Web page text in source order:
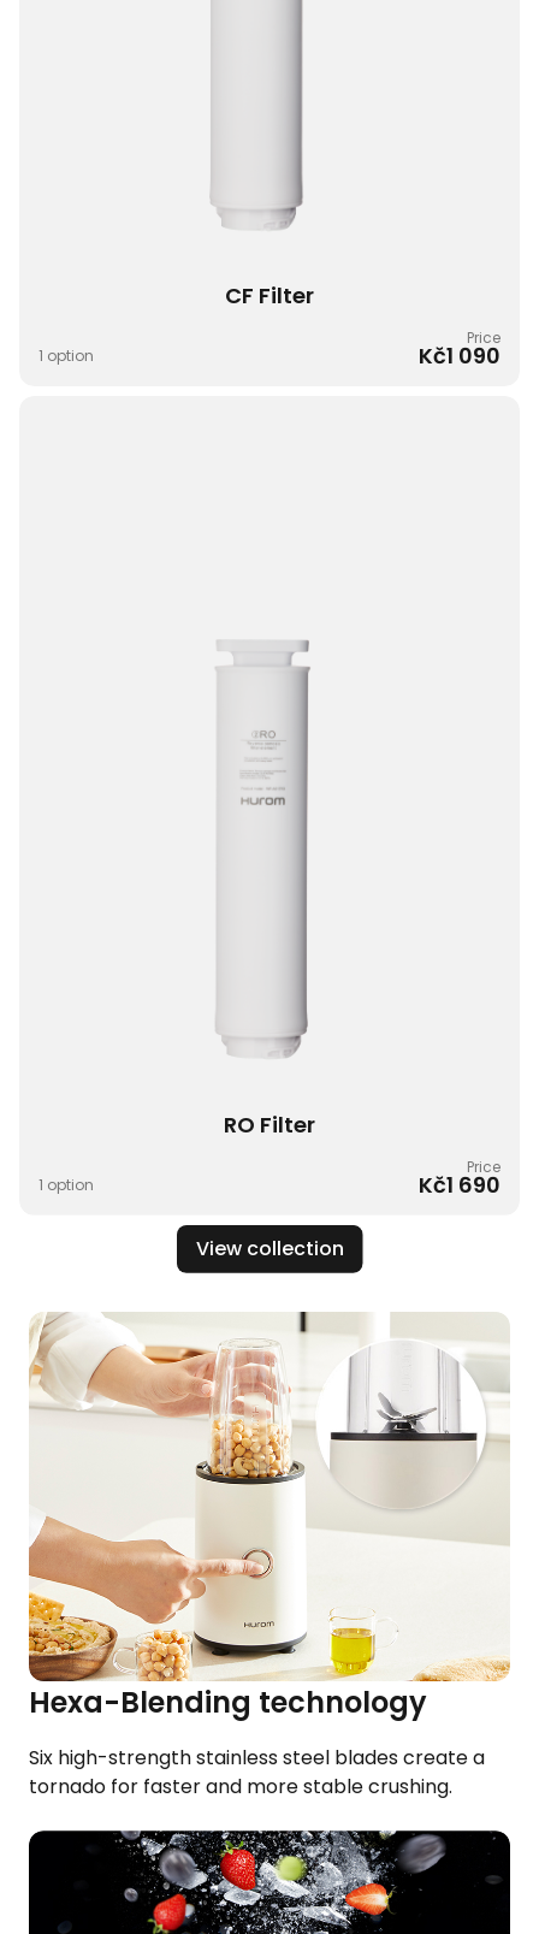
CF Filter​
1 option
Price
Kč1 090
RO Filter​
1 option
Price
Kč1 690
View collection
Hexa-Blending technology​
Six high-strength stainless steel blades​ create a
tornado for faster and more stable crushing.